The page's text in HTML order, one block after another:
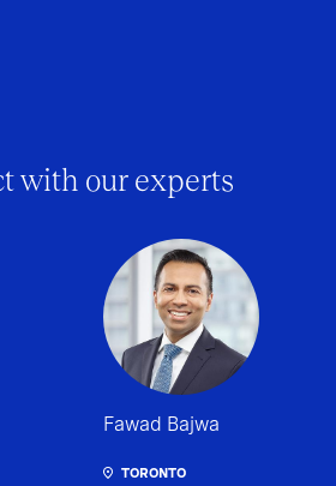
with our experts
Fawad Bajwa
TORONTO